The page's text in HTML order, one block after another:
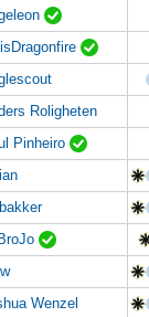
Roligheten
Pinheiro
Wenzel